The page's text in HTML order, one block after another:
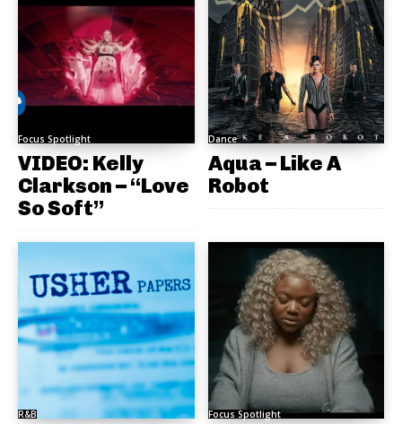
Focus Spotlight
VIDEO: Kelly
Clarkson – “Love
So Soft”
Dance
Aqua – Like A
Robot
R&B Focus Spotlight